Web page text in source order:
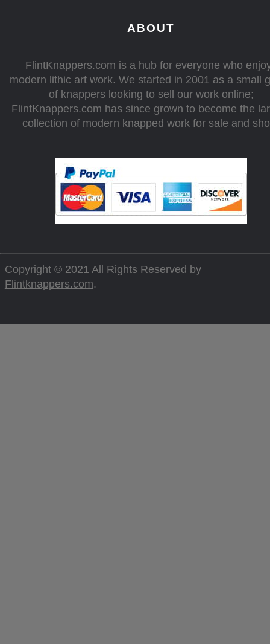
ABOUT
FlintKnappers.com is a hub for everyone who
modern lithic art work. We started in 2001 as a small
of knappers looking to sell our work online;
FlintKnappers.com has since grown to become the
collection of modern knapped work for sale and
Copyright © 2021 All Rights Reserved by
Flintknappers.com.